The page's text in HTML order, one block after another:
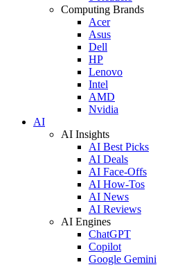
Computing Brands
Acer
Asus
Dell
HP
Lenovo
Intel
AMD
Nvidia
AI
AI Insights
AI Best Picks
AI Deals
AI Face-Offs
AI How-Tos
AI News
AI Reviews
AI Engines
ChatGPT
Copilot
Google Gemini